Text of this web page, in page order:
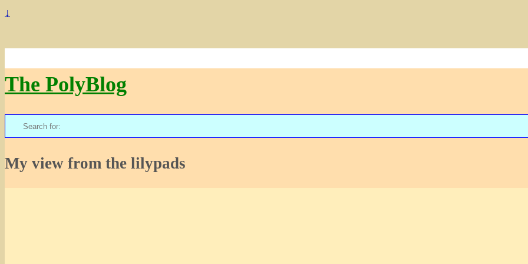
↓
The PolyBlog
Search
for:
My view from the lilypads